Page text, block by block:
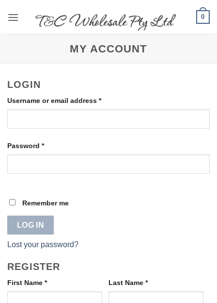
0
MY ACCOUNT
LOGIN
Username or email address *Required
Password *Required
Remember me
LOG IN
Lost your password?
REGISTER
First Name * Last Name *